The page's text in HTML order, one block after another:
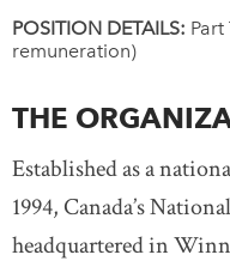
Feedback
Français
POSITION DETAILS:
remuneration)
THE
Established as a
1994, Canada’s
headquartered in